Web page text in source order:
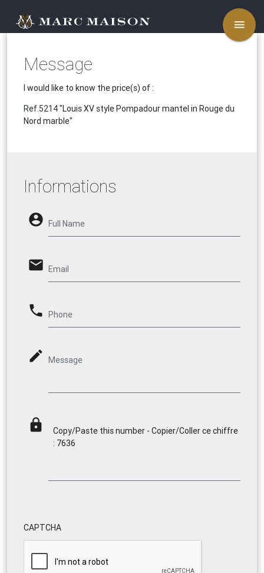
menu
Message
I would like to know the price(s) of :
Ref.5214"Louis XV style Pompadour mantel in Rouge du
Nord marble"
Informations
account_circle Full Name
email Email
phone Phone
mode_edit Message
lock
Copy/Paste this number - Copier/Coller ce chiffre
: 7636
CAPTCHA